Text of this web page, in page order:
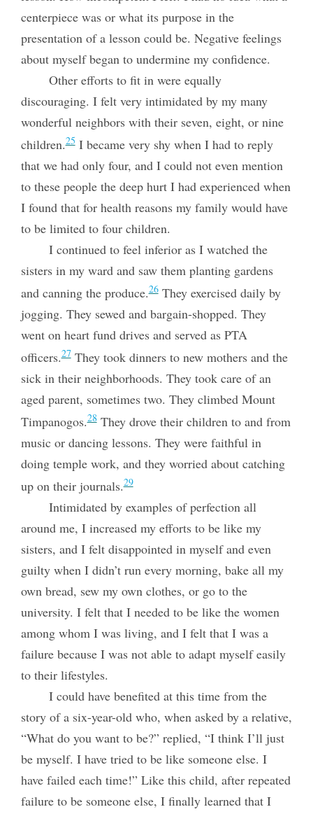
centerpiece was or what its purpose in the
presentation of a lesson could be. Negative feelings
about myself began to undermine my confidence.
Other efforts to fit in were equally
discouraging. I felt very intimidated by my many
wonderful neighbors with their seven, eight, or nine
children.25I became very shy when I had to reply
that we had only four, and I could not even mention
to these people the deep hurt I had experienced when
I found that for health reasons my family would have
to be limited to four children.
I continued to feel inferior as I watched the
sisters in my ward and saw them planting gardens
and canning the produce.26They exercised daily by
jogging. They sewed and bargain-shopped. They
went on heart fund drives and served as PTA
officers.27They took dinners to new mothers and the
sick in their neighborhoods. They took care of an
aged parent, sometimes two. They climbed Mount
Timpanogos.28They drove their children to and from
music or dancing lessons. They were faithful in
doing temple work, and they worried about catching
up on their journals.29
Intimidated by examples of perfection all
around me, I increased my efforts to be like my
sisters, and I felt disappointed in myself and even
guilty when I didn’t run every morning, bake all my
own bread, sew my own clothes, or go to the
university. I felt that I needed to be like the women
among whom I was living, and I felt that I was a
failure because I was not able to adapt myself easily
to their lifestyles.
I could have benefited at this time from the
story of a six-year-old who, when asked by a relative,
“What do you want to be?” replied, “I think I’ll just
be myself. I have tried to be like someone else. I
have failed each time!” Like this child, after repeated
failure to be someone else, I finally learned that I